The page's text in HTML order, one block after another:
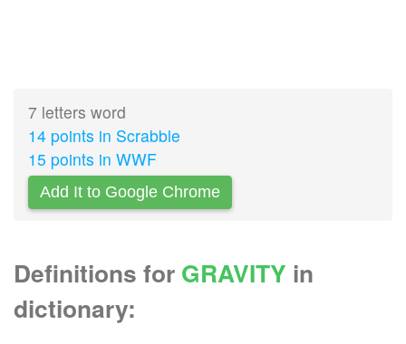
7 letters word
14 points in Scrabble
15 points in WWF
Add It to Google Chrome
Definitions for GRAVITY in
dictionary: